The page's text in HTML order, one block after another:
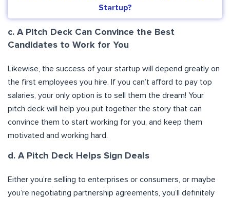
Startup?
c. A Pitch Deck Can Convince the Best
Candidates to Work for You
Likewise, the success of your startup will depend greatly on
the first employees you hire. If you can’t afford to pay top
salaries, your only option is to sell them the dream! Your
pitch deck will help you put together the story that can
convince them to start working for you, and keep them
motivated and working hard.
d. A Pitch Deck Helps Sign Deals
Either you’re selling to enterprises or consumers, or maybe
you’re negotiating partnership agreements, you’ll definitely